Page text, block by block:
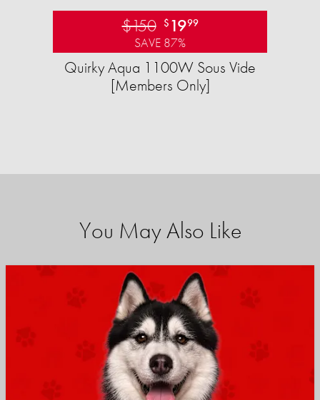
$150 $ 1999
SAVE 87%
Quirky Aqua 1100W Sous Vide
[Members Only]
You May Also Like